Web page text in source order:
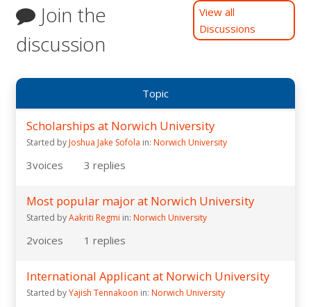
Join the
discussion
View all
Discussions
Topic
Scholarships at Norwich University
Started byJoshua Jake Sofola in: Norwich University
3voices 3 replies
Most popular major at Norwich University
Started byAakriti Regmi in: Norwich University
2voices 1 replies
International Applicant at Norwich University
Started byYajish Tennakoon in: Norwich University